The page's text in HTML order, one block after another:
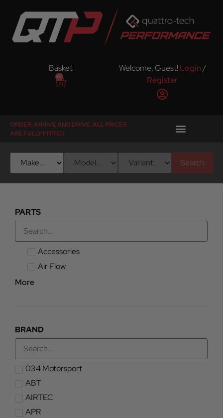
Basket
0
Welcome, Guest!Login/
Register
ORDER, ARRIVE AND DRIVE. ALL PRICES
ARE FULLY FITTED
Search
PARTS
Accessories
Air Flow
More
BRAND
034 Motorsport
ABT
AIRTEC
APR